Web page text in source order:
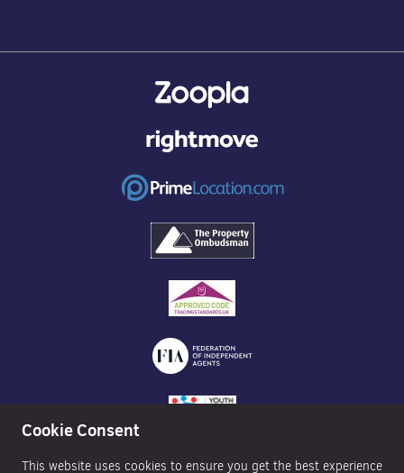
Cookie Consent
This website uses cookies to ensure you get the best experience